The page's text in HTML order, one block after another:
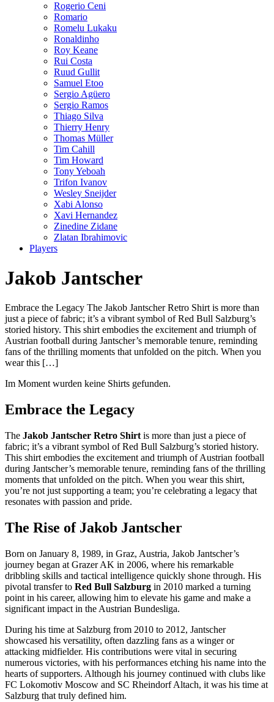
Rogerio Ceni
Romario
Romelu Lukaku
Ronaldinho
Roy Keane
Rui Costa
Ruud Gullit
Samuel Etoo
Sergio Agüero
Sergio Ramos
Thiago Silva
Thierry Henry
Thomas Müller
Tim Cahill
Tim Howard
Tony Yeboah
Trifon Ivanov
Wesley Sneijder
Xabi Alonso
Xavi Hernandez
Zinedine Zidane
Zlatan Ibrahimovic
Players
Jakob Jantscher
Embrace the Legacy The Jakob Jantscher Retro Shirt is more than
just a piece of fabric; it’s a vibrant symbol of Red Bull Salzburg’s
storied history. This shirt embodies the excitement and triumph of
Austrian football during Jantscher’s memorable tenure, reminding
fans of the thrilling moments that unfolded on the pitch. When you
wear this […]
Im Moment wurden keine Shirts gefunden.
Embrace the Legacy
The Jakob Jantscher Retro Shirt is more than just a piece of
fabric; it’s a vibrant symbol of Red Bull Salzburg’s storied history.
This shirt embodies the excitement and triumph of Austrian football
during Jantscher’s memorable tenure, reminding fans of the thrilling
moments that unfolded on the pitch. When you wear this shirt,
you’re not just supporting a team; you’re celebrating a legacy that
resonates with passion and pride.
The Rise of Jakob Jantscher
Born on January 8, 1989, in Graz, Austria, Jakob Jantscher’s
journey began at Grazer AK in 2006, where his remarkable
dribbling skills and tactical intelligence quickly shone through. His
pivotal transfer to Red Bull Salzburg in 2010 marked a turning
point in his career, allowing him to elevate his game and make a
significant impact in the Austrian Bundesliga.
During his time at Salzburg from 2010 to 2012, Jantscher
showcased his versatility, often dazzling fans as a winger or
attacking midfielder. His contributions were vital in securing
numerous victories, with his performances etching his name into the
hearts of supporters. Although his journey continued with clubs like
FC Lokomotiv Moscow and SC Rheindorf Altach, it was his time at
Salzburg that truly defined him.